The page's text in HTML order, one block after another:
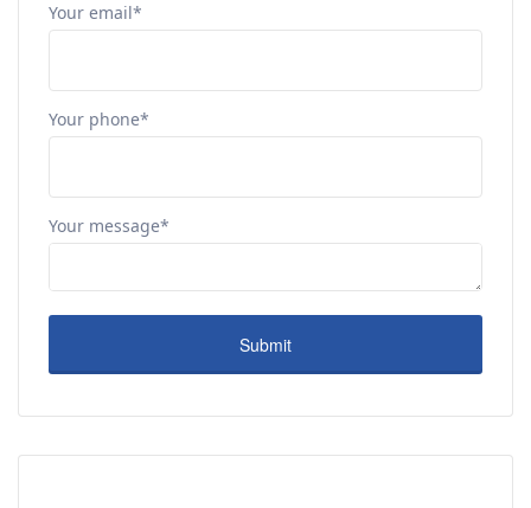
Your email*
Your phone*
Your message*